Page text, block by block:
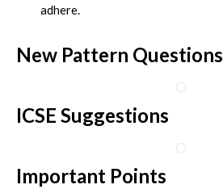
adhere.
New Pattern Questions
ICSE Suggestions
Important Points